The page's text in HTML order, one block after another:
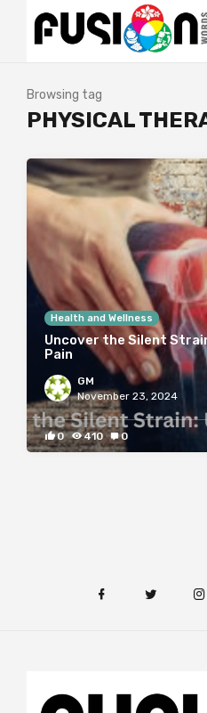
Browsing tag
PHYSICAL
Health and Wellness
Uncover the Silent
Pain
GM
November 23, 2024
0 410 0